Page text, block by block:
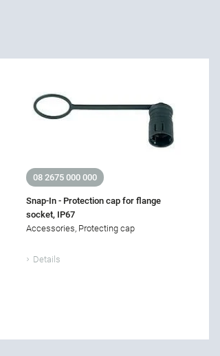
08 2675 000 000
Snap-In - Protection cap for flange
socket, IP67
Accessories, Protecting cap
Details